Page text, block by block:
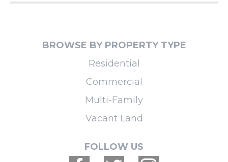
BROWSE BY PROPERTY TYPE
Residential
Commercial
Multi-Family
Vacant Land
FOLLOW US